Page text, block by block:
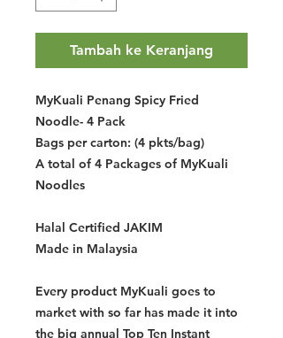
Tambah ke Keranjang
MyKuali Penang Spicy Fried
Noodle- 4 Pack
Bags per carton: (4 pkts/bag)
A total of 4 Packages of MyKuali
Noodles
Halal Certified JAKIM
Made in Malaysia
Every product MyKuali goes to
market with so far has made it into
the big annual Top Ten Instant